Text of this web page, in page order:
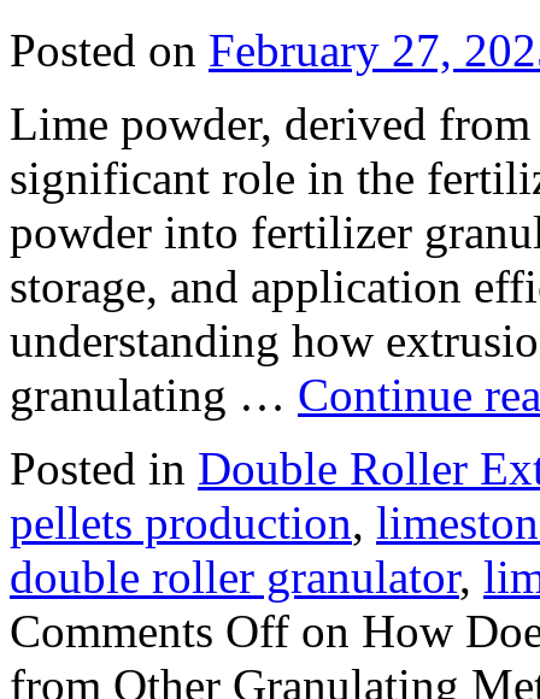
Posted on February 27,
Lime powder, derived
significant role in the
powder into fertilizer
storage, and application
understanding how
granulating … Continue
Posted in Double Roller
pellets production,
double roller granulator,
Comments Off on How
from Other Granulating